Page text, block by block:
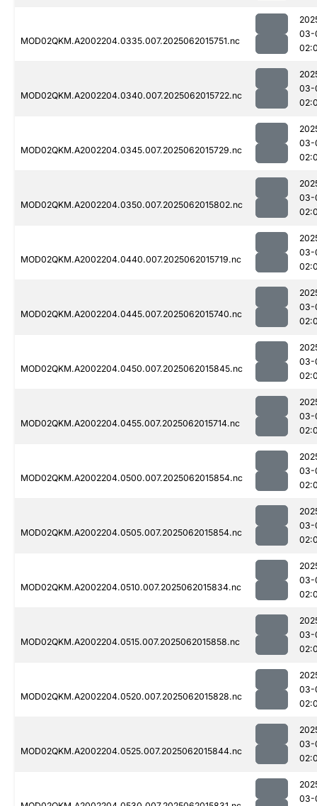
MOD02QKM.A2002204.0335.007.2025062015751.nc
03-
MOD02QKM.A2002204.0340.007.2025062015722.nc
03-
MOD02QKM.A2002204.0345.007.2025062015729.nc
03-
MOD02QKM.A2002204.0350.007.2025062015802.nc
03-
MOD02QKM.A2002204.0440.007.2025062015719.nc
03-
MOD02QKM.A2002204.0445.007.2025062015740.nc
03-
MOD02QKM.A2002204.0450.007.2025062015845.nc
03-
MOD02QKM.A2002204.0455.007.2025062015714.nc
03-
MOD02QKM.A2002204.0500.007.2025062015854.nc
03-
MOD02QKM.A2002204.0505.007.2025062015854.nc
03-
MOD02QKM.A2002204.0510.007.2025062015834.nc
03-
MOD02QKM.A2002204.0515.007.2025062015858.nc
03-
MOD02QKM.A2002204.0520.007.2025062015828.nc
03-
MOD02QKM.A2002204.0525.007.2025062015844.nc
03-
03-